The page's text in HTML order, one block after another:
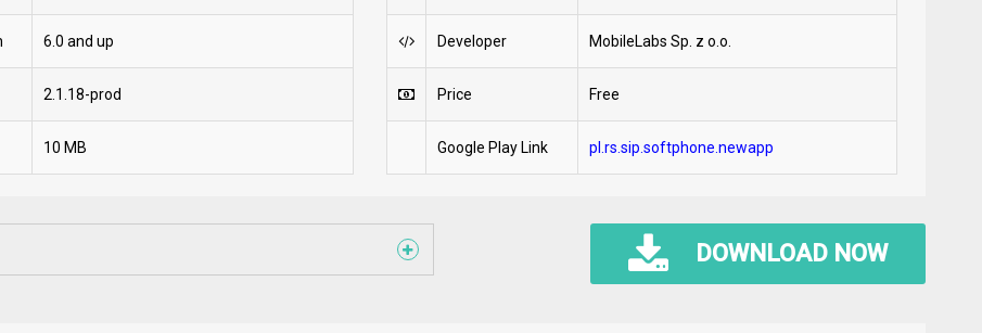
6.0 and up
2.1.18-prod
10 MB
Developer MobileLabs Sp. z o.o.
Price Free
Google Play Link pl.rs.sip.softphone.newapp
DOWNLOAD NOW